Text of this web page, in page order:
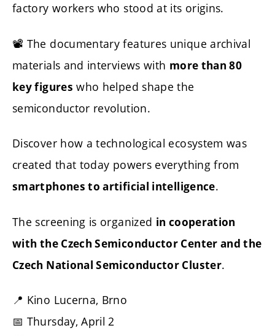
factory workers who stood at its origins.
📽️ The documentary features unique archival
materials and interviews with more than 80
key figures who helped shape the
semiconductor revolution.
Discover how a technological ecosystem was
created that today powers everything from
smartphones to artificial intelligence.
The screening is organized in cooperation
with the Czech Semiconductor Center and the
Czech National Semiconductor Cluster.
📍 Kino Lucerna, Brno
📅 Thursday, April 2